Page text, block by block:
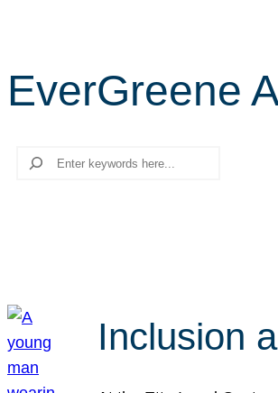
EverGreene
Search
Inclusion